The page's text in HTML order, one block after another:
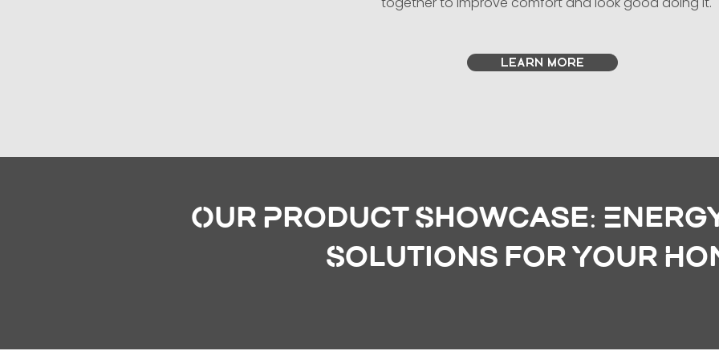
LEARN MORE
Our Product Showcase:
Solutions for Your